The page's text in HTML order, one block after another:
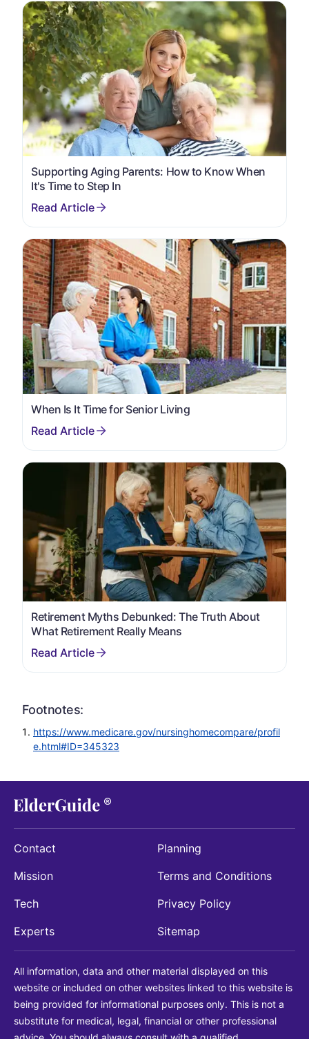
Supporting Aging Parents: How to Know When
It's Time to Step In
When Is It Time for Senior Living
Retirement Myths Debunked: The Truth About
What Retirement Really Means
Footnotes:
https://www.medicare.gov/nursinghomecompare/profil
e.html#ID=345323
Contact
Mission
Tech
Experts
Planning
Terms and Conditions
Privacy Policy
Sitemap
All information, data and other material displayed on this
website or included on other websites linked to this website is
being provided for informational purposes only. This is not a
substitute for medical, legal, financial or other professional